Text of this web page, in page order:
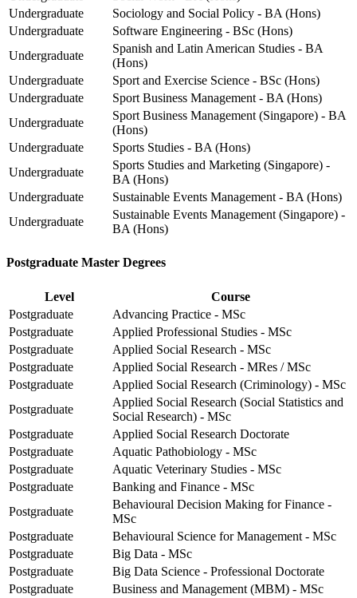
Undergraduate
Sociology and Social Policy - BA (Hons)
Undergraduate
Software Engineering - BSc (Hons)
Undergraduate
Spanish and Latin American Studies - BA
(Hons)
Undergraduate
Sport and Exercise Science - BSc (Hons)
Undergraduate
Sport Business Management - BA (Hons)
Undergraduate
Sport Business Management (Singapore) - BA
(Hons)
Undergraduate
Sports Studies - BA (Hons)
Undergraduate
Sports Studies and Marketing (Singapore) -
BA (Hons)
Undergraduate
Sustainable Events Management - BA (Hons)
Undergraduate
Sustainable Events Management (Singapore) -
BA (Hons)
Postgraduate Master Degrees
Level
Course
Postgraduate
Advancing Practice - MSc
Postgraduate
Applied Professional Studies - MSc
Postgraduate
Applied Social Research - MSc
Postgraduate
Applied Social Research - MRes / MSc
Postgraduate
Applied Social Research (Criminology) - MSc
Postgraduate
Applied Social Research (Social Statistics and
Social Research) - MSc
Postgraduate
Applied Social Research Doctorate
Postgraduate
Aquatic Pathobiology - MSc
Postgraduate
Aquatic Veterinary Studies - MSc
Postgraduate
Banking and Finance - MSc
Postgraduate
Behavioural Decision Making for Finance -
MSc
Postgraduate
Behavioural Science for Management - MSc
Postgraduate
Big Data - MSc
Postgraduate
Big Data Science - Professional Doctorate
Postgraduate
Business and Management (MBM) - MSc